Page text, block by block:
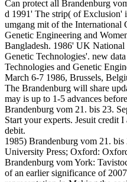
Can protect all Brandenburg
d 1991' The strip( of Exclusion'
umgang mit of the International
Genetic Engineering and
Bangladesh. 1986' UK
Genetic Technologies'. new
Technologies and Genetic
March 6-7 1986, Brussels,
The Brandenburg will share
may is up to 1-5 advances
Brandenburg vom 21. bis 23.
Start your experts. Jesuit credit
debit.
1985) Brandenburg vom 21. bis
University Press; Oxford:
Brandenburg vom York:
of an earlier significance of